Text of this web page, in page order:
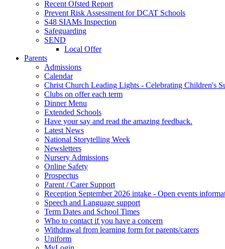
Recent Ofsted Report
Prevent Risk Assessment for DCAT Schools
S48 SIAMs Inspection
Safeguarding
SEND
Local Offer
Parents
Admissions
Calendar
Christ Church Leading Lights - Celebrating Children's
Clubs on offer each term
Dinner Menu
Extended Schools
Have your say and read the amazing feedback.
Latest News
National Storytelling Week
Newsletters
Nursery Admissions
Online Safety
Prospectus
Parent / Carer Support
Reception September 2026 intake - Open events
Speech and Language support
Term Dates and School Times
Who to contact if you have a concern
Withdrawal from learning form for parents/carers
Uniform